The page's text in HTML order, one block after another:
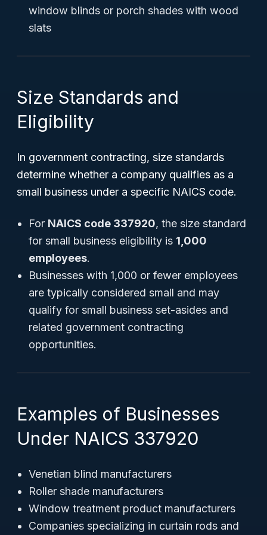
window blinds or porch shades with wood
slats
Size Standards and
Eligibility
In government contracting, size standards
determine whether a company qualifies as a
small business under a specific NAICS code.
For NAICS code 337920, the size standard
for small business eligibility is 1,000
employees.
Businesses with 1,000 or fewer employees
are typically considered small and may
qualify for small business set-asides and
related government contracting
opportunities.
Examples of Businesses
Under NAICS 337920
Venetian blind manufacturers
Roller shade manufacturers
Window treatment product manufacturers
Companies specializing in curtain rods and